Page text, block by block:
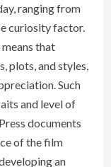
ranging from
curiosity factor.
that
plots, and styles,
Such
and level of
documents
of the film
an